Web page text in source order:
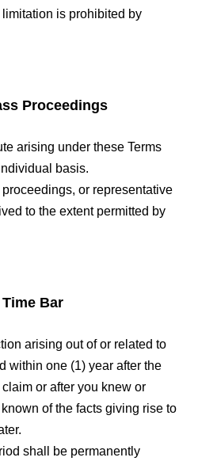
is prohibited by
Proceedings
arising under these Terms
basis.
or representative
to the extent permitted by
Time Bar
arising out of or related to
within one (1) year after the
or after you knew or
of the facts giving rise to
shall be permanently